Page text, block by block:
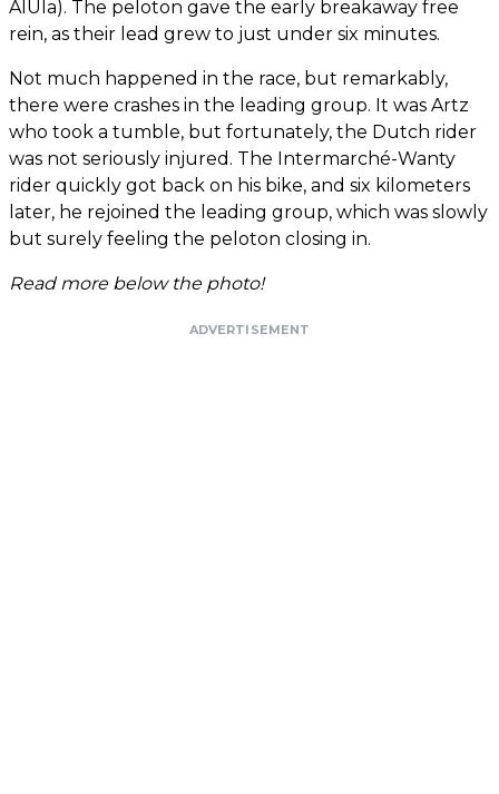
AlUla). The peloton gave the early breakaway free
rein, as their lead grew to just under six minutes.
Not much happened in the race, but remarkably,
there were crashes in the leading group. It was Artz
who took a tumble, but fortunately, the Dutch rider
was not seriously injured. The Intermarché-Wanty
rider quickly got back on his bike, and six kilometers
later, he rejoined the leading group, which was slowly
but surely feeling the peloton closing in.
Read more below the photo!
ADVERTISEMENT